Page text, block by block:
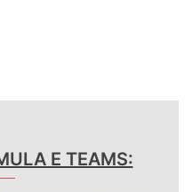
E TEAMS: